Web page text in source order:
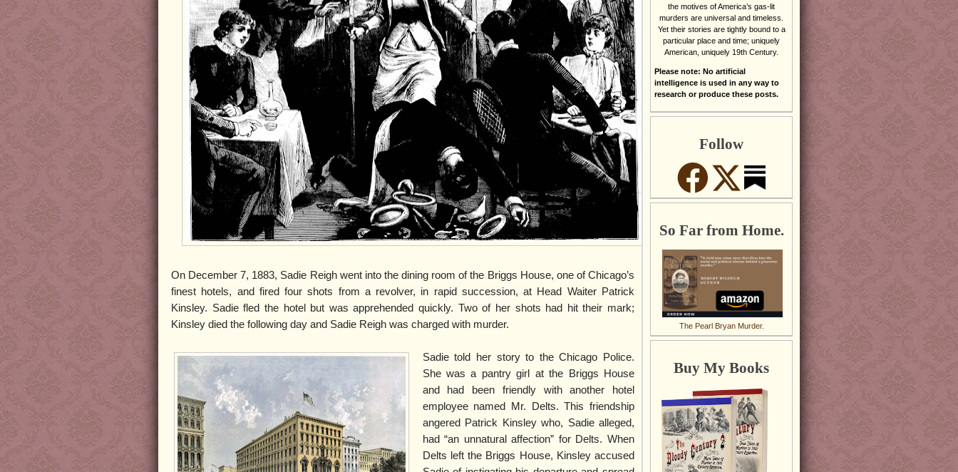
On December 7, 1883, Sadie Reigh went into the dining room of the Briggs House, one of Chicago’s
finest hotels, and fired four shots from a revolver, in rapid succession, at Head Waiter Patrick
Kinsley. Sadie fled the hotel but was apprehended quickly. Two of her shots had hit their mark;
Kinsley died the following day and Sadie Reigh was charged with murder.
Sadie told her story to the Chicago Police.
She was a pantry girl at the Briggs House
and had been friendly with another hotel
employee named Mr. Delts. This friendship
angered Patrick Kinsley who, Sadie alleged,
had “an unnatural affection” for Delts. When
Delts left the Briggs House, Kinsley accused
the motives of America’s gas-lit
murders are universal and timeless.
Yet their stories are tightly bound to a
particular place and time; uniquely
American, uniquely 19th Century.
Please note: No artificial
intelligence is used in any way to
research or produce these posts.
Follow
So Far from Home.
The Pearl Bryan Murder.
Buy My Books